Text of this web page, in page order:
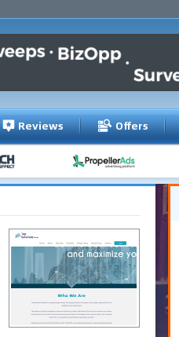
Reviews Offers